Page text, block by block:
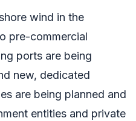
wind in the
pre-commercial
ports are being
new, dedicated
are being planned and
entities and private